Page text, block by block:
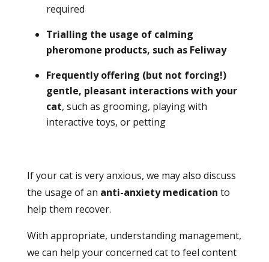
required
Trialling the usage of calming
pheromone products, such as Feliway
Frequently offering (but not forcing!)
gentle, pleasant interactions with your
cat, such as grooming, playing with
interactive toys, or petting
If your cat is very anxious, we may also discuss
the usage of an anti-anxiety medication to
help them recover.
With appropriate, understanding management,
we can help your concerned cat to feel content